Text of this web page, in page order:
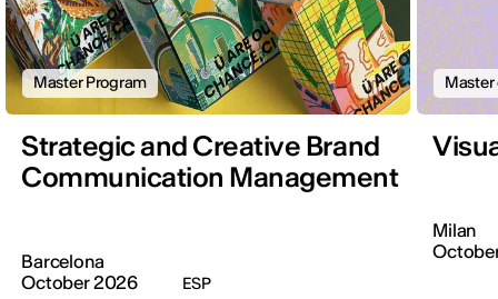
Master Program
Strategic and Creative Brand
Communication Management
Barcelona
October 2026
ESP
Master
Milan